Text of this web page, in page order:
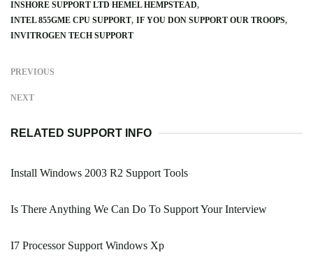
INSHORE SUPPORT LTD HEMEL HEMPSTEAD
INTEL 855GME CPU SUPPORT IF YOU DON SUPPORT OUR TROOPS
INVITROGEN TECH SUPPORT
PREVIOUS
NEXT
RELATED SUPPORT INFO
Install Windows 2003 R2 Support Tools
Is There Anything We Can Do To Support Your Interview
I7 Processor Support Windows Xp